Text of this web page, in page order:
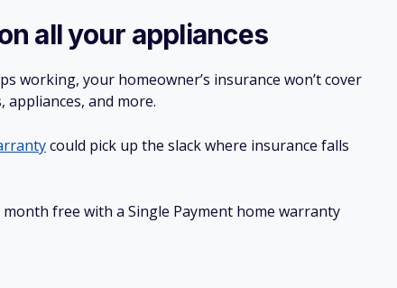
all your appliances
working, your homeowner’s insurance won’t cover
appliances, and more.
could pick up the slack where insurance falls
free with a Single Payment home warranty